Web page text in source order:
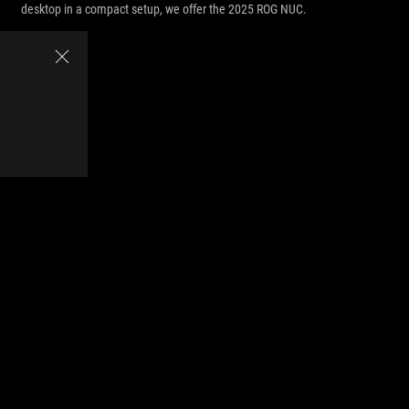
desktop in a compact setup, we offer the 2025 ROG NUC.